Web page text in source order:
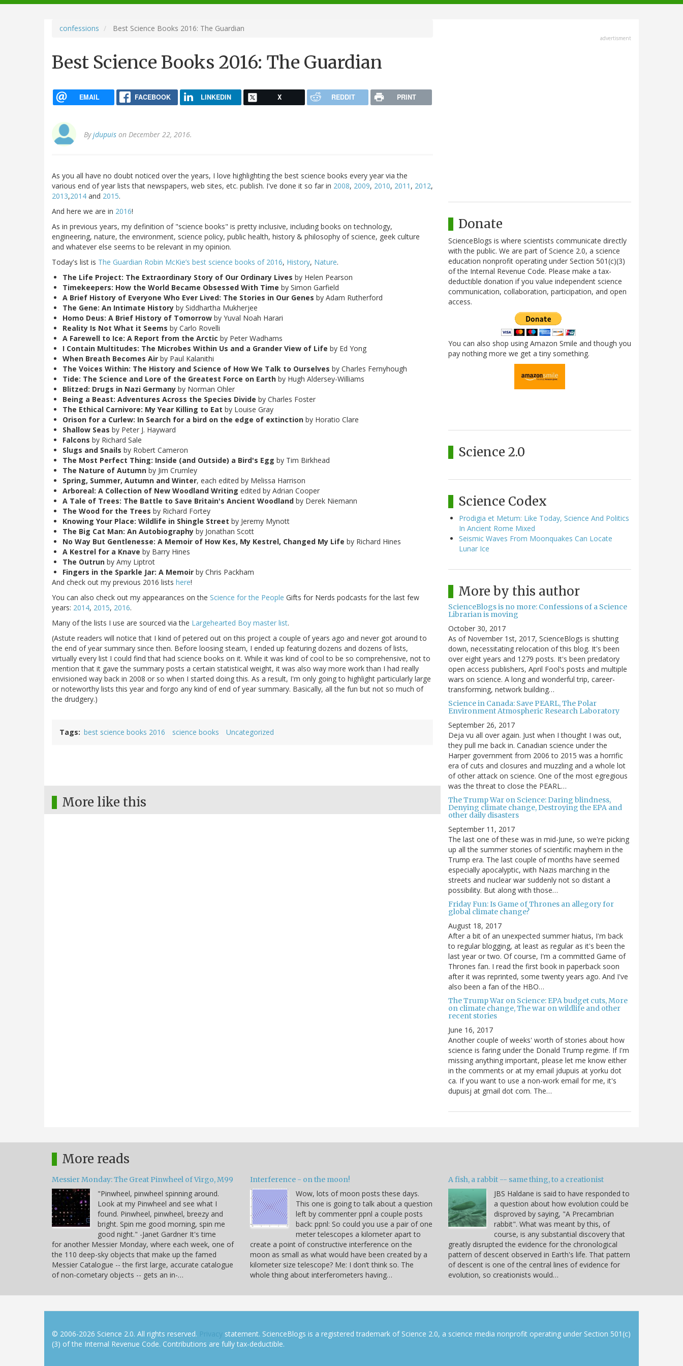
navigation
confessions Best Science Books 2016: The Guardian
Best Science Books 2016: The Guardian
EMAIL FACEBOOK LINKEDIN X REDDIT PRINT
Byjdupuis on December 22, 2016.
As you all have no doubt noticed over the years, I love highlighting the best science books every year via the
various end of year lists that newspapers, web sites, etc. publish. I've done it so far in 2008, 2009, 2010, 2011 , 2012,
2013,2014 and 2015.
And here we are in 2016!
As in previous years, my definition of "science books" is pretty inclusive, including books on technology,
engineering, nature, the environment, science policy, public health, history & philosophy of science, geek culture
and whatever else seems to be relevant in my opinion.
Today's list is The Guardian Robin McKie’s best science books of 2016, History, Nature.
The Life Project: The Extraordinary Story of Our Ordinary Lives by Helen Pearson
Timekeepers: How the World Became Obsessed With Time by Simon Garfield
A Brief History of Everyone Who Ever Lived: The Stories in Our Genes by Adam Rutherford
The Gene: An Intimate History by Siddhartha Mukherjee
Homo Deus: A Brief History of Tomorrow by Yuval Noah Harari
Reality Is Not What it Seems by Carlo Rovelli
A Farewell to Ice: A Report from the Arctic by Peter Wadhams
I Contain Multitudes: The Microbes Within Us and a Grander View of Life by Ed Yong
When Breath Becomes Air by Paul Kalanithi
The Voices Within: The History and Science of How We Talk to Ourselves by Charles Fernyhough
Tide: The Science and Lore of the Greatest Force on Earth by Hugh Aldersey-Williams
Blitzed: Drugs in Nazi Germany by Norman Ohler
Being a Beast: Adventures Across the Species Divide by Charles Foster
The Ethical Carnivore: My Year Killing to Eat by Louise Gray
Orison for a Curlew: In Search for a bird on the edge of extinction by Horatio Clare
Shallow Seas by Peter J. Hayward
Falcons by Richard Sale
Slugs and Snails by Robert Cameron
The Most Perfect Thing: Inside (and Outside) a Bird's Egg by Tim Birkhead
The Nature of Autumn by Jim Crumley
Spring, Summer, Autumn and Winter, each edited by Melissa Harrison
Arboreal: A Collection of New Woodland Writing edited by Adrian Cooper
A Tale of Trees: The Battle to Save Britain's Ancient Woodland by Derek Niemann
The Wood for the Trees by Richard Fortey
Knowing Your Place: Wildlife in Shingle Street by Jeremy Mynott
The Big Cat Man: An Autobiography by Jonathan Scott
No Way But Gentlenesse: A Memoir of How Kes, My Kestrel, Changed My Life by Richard Hines
A Kestrel for a Knave by Barry Hines
The Outrun by Amy Liptrot
Fingers in the Sparkle Jar: A Memoir by Chris Packham
And check out my previous 2016 lists here!
You can also check out my appearances on the Science for the People Gifts for Nerds podcasts for the last few
years: 2014, 2015, 2016.
Many of the lists I use are sourced via the Largehearted Boy master list.
(Astute readers will notice that I kind of petered out on this project a couple of years ago and never got around to
the end of year summary since then. Before loosing steam, I ended up featuring dozens and dozens of lists,
virtually every list I could find that had science books on it. While it was kind of cool to be so comprehensive, not to
mention that it gave the summary posts a certain statistical weight, it was also way more work than I had really
envisioned way back in 2008 or so when I started doing this. As a result, I'm only going to highlight particularly large
or noteworthy lists this year and forgo any kind of end of year summary. Basically, all the fun but not so much of
the drudgery.)
Tags best science books 2016 science books Uncategorized
More like this
advertisment
Donate
ScienceBlogs is where scientists communicate directly
with the public. We are part of Science 2.0, a science
education nonprofit operating under Section 501(c)(3)
of the Internal Revenue Code. Please make a tax-
deductible donation if you value independent science
communication, collaboration, participation, and open
access.
You can also shop using Amazon Smile and though you
pay nothing more we get a tiny something.
Science 2.0
Science Codex
Prodigia et Metum: Like Today, Science And Politics
In Ancient Rome Mixed
Seismic Waves From Moonquakes Can Locate
Lunar Ice
More by this author
ScienceBlogs is no more: Confessions of a Science
Librarian is moving
October 30, 2017
As of November 1st, 2017, ScienceBlogs is shutting
down, necessitating relocation of this blog. It's been
over eight years and 1279 posts. It's been predatory
open access publishers, April Fool's posts and multiple
wars on science. A long and wonderful trip, career-
transforming, network building…
Science in Canada: Save PEARL, The Polar
Environment Atmospheric Research Laboratory
September 26, 2017
Deja vu all over again. Just when I thought I was out,
they pull me back in. Canadian science under the
Harper government from 2006 to 2015 was a horrific
era of cuts and closures and muzzling and a whole lot
of other attack on science. One of the most egregious
was the threat to close the PEARL…
The Trump War on Science: Daring blindness,
Denying climate change, Destroying the EPA and
other daily disasters
September 11, 2017
The last one of these was in mid-June, so we're picking
up all the summer stories of scientific mayhem in the
Trump era. The last couple of months have seemed
especially apocalyptic, with Nazis marching in the
streets and nuclear war suddenly not so distant a
possibility. But along with those…
Friday Fun: Is Game of Thrones an allegory for
global climate change?
August 18, 2017
After a bit of an unexpected summer hiatus, I'm back
to regular blogging, at least as regular as it's been the
last year or two. Of course, I'm a committed Game of
Thrones fan. I read the first book in paperback soon
after it was reprinted, some twenty years ago. And I've
also been a fan of the HBO…
The Trump War on Science: EPA budget cuts, More
on climate change, The war on wildlife and other
recent stories
June 16, 2017
Another couple of weeks' worth of stories about how
science is faring under the Donald Trump regime. If I'm
missing anything important, please let me know either
in the comments or at my email jdupuis at yorku dot
ca. If you want to use a non-work email for me, it's
dupuisj at gmail dot com. The…
More reads
Messier Monday: The Great Pinwheel of Virgo, M99
"Pinwheel, pinwheel spinning around.
Look at my Pinwheel and see what I
found. Pinwheel, pinwheel, breezy and
bright. Spin me good morning, spin me
good night." -Janet Gardner It's time
for another Messier Monday, where each week, one of
the 110 deep-sky objects that make up the famed
Messier Catalogue -- the first large, accurate catalogue
of non-cometary objects -- gets an in-…
Interference - on the moon!
Wow, lots of moon posts these days.
This one is going to talk about a question
left by commenter ppnl a couple posts
back: ppnl: So could you use a pair of one
meter telescopes a kilometer apart to
create a point of constructive interference on the
moon as small as what would have been created by a
kilometer size telescope? Me: I don’t think so. The
whole thing about interferometers having…
A fish, a rabbit -- same thing, to a creationist
JBS Haldane is said to have responded to
a question about how evolution could be
disproved by saying, "A Precambrian
rabbit". What was meant by this, of
course, is any substantial discovery that
greatly disrupted the evidence for the chronological
pattern of descent observed in Earth's life. That pattern
of descent is one of the central lines of evidence for
evolution, so creationists would…
© 2006-2026 Science 2.0. All rights reserved. Privacy statement. ScienceBlogs is a registered trademark of Science 2.0, a science media nonprofit operating under Section 501(c)
(3) of the Internal Revenue Code. Contributions are fully tax-deductible.